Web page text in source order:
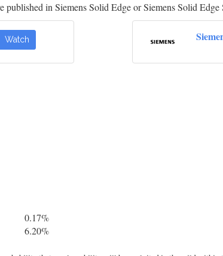
in Siemens Solid Edge or Siemens Solid Edge
Watch
0.17%
6.20%